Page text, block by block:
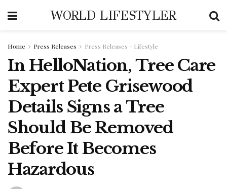
WORLD LIFESTYLER
Home Press Releases Press Releases - Lifestyle
In HelloNation, Tree Care
Expert Pete Grisewood
Details Signs a Tree
Should Be Removed
Before It Becomes
Hazardous